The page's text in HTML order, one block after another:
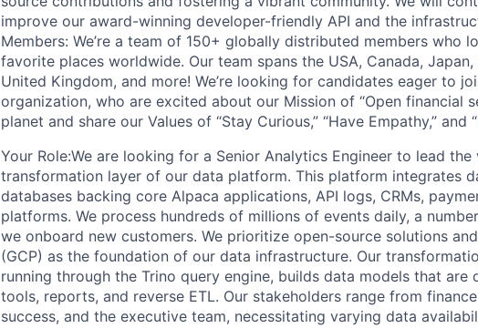
improve our award-winning developer-friendly API and the
Members: We’re a team of 150+ globally distributed members who
favorite places worldwide. Our team spans the USA, Canada,
United Kingdom, and more! We’re looking for candidates eager to
organization, who are excited about our Mission of “Open financial
planet and share our Values of “Stay Curious,” “Have Empathy,” and
Your Role:We are looking for a Senior Analytics Engineer to lead
transformation layer of our data platform. This platform integrates
databases backing core Alpaca applications, API logs, CRMs,
platforms. We process hundreds of millions of events daily, a
we onboard new customers. We prioritize open-source solutions
(GCP) as the foundation of our data infrastructure. Our
running through the Trino query engine, builds data models that are
tools, reports, and reverse ETL. Our stakeholders range from
success, and the executive team, necessitating varying data